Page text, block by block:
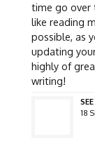
time go over
like reading
possible, as
updating
highly of
writing!
18